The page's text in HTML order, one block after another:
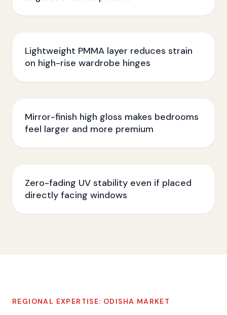
Lightweight PMMA layer reduces strain
on high-rise wardrobe hinges
Mirror-finish high gloss makes bedrooms
feel larger and more premium
Zero-fading UV stability even if placed
directly facing windows
REGIONAL EXPERTISE: ODISHA MARKET